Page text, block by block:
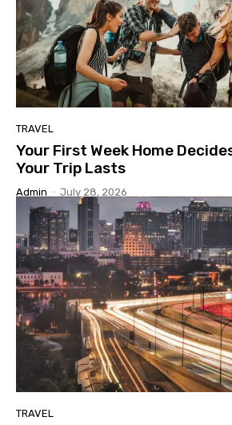
TRAVEL
Your First Week Home
Your Trip Lasts
Admin - July 28, 2026
TRAVEL